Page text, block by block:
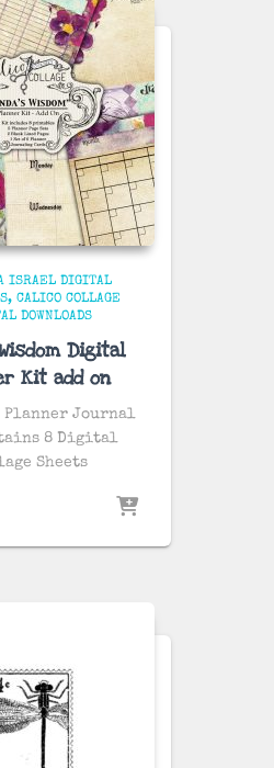
ISRAEL DIGITAL
CALICO COLLAGE
DOWNLOADS
Digital
Kit add on
Journal
8 Digital
Sheets